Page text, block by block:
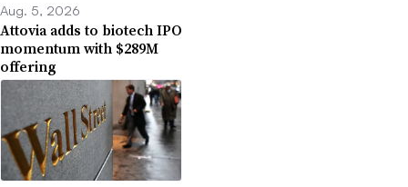
Aug. 5, 2026
Attovia adds to biotech IPO
momentum with $289M
offering